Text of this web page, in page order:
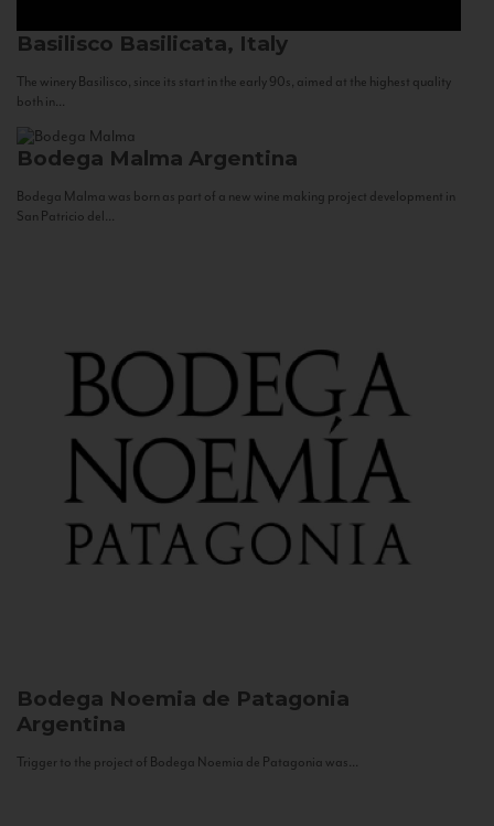
Basilisco Basilicata, Italy
The winery Basilisco, since its start in the early 90s, aimed at the highest quality
both in...
Bodega Malma Argentina
Bodega Malma was born as part of a new wine making project development in
San Patricio del...
Bodega Noemia de Patagonia
Argentina
Trigger to the project of Bodega Noemia de Patagonia was...